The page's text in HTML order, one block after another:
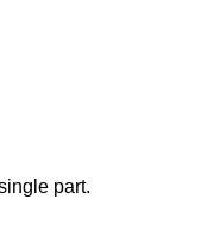
part.